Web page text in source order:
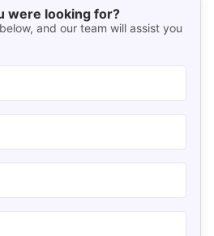
were looking for?
and our team will assist you